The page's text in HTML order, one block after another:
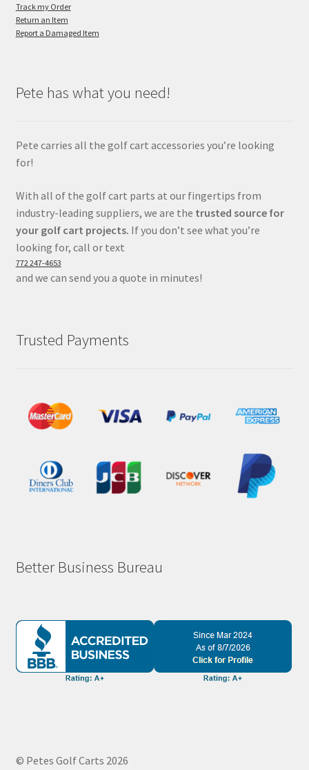
Track my Order
Return an Item
Report a Damaged Item
Pete has what you need!
Pete carries all the golf cart accessories you’re looking
for!
With all of the golf cart parts at our fingertips from
industry-leading suppliers, we are the trusted source for
your golf cart projects. If you don’t see what you’re
looking for, call or text
772 247-4653
and we can send you a quote in minutes!
Trusted Payments
Better Business Bureau
© Petes Golf Carts 2026